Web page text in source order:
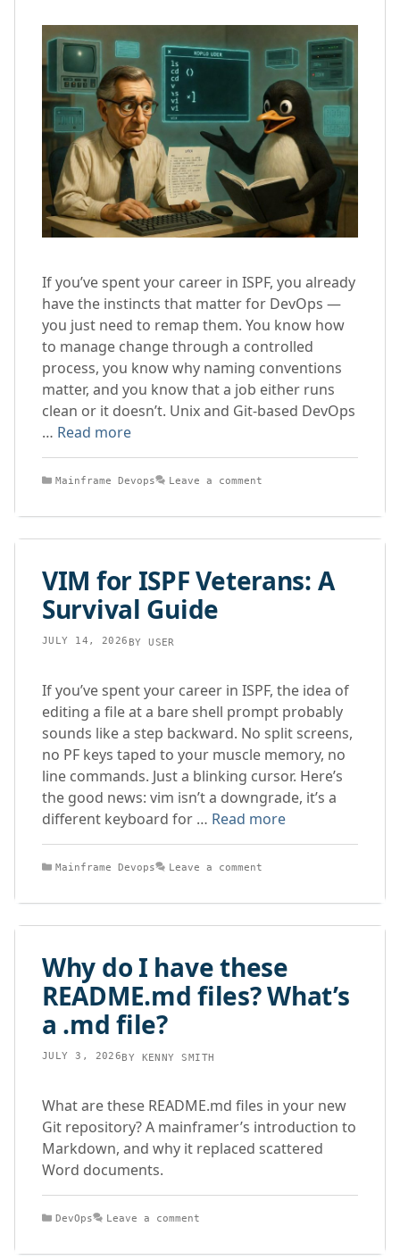
If you’ve spent your career in ISPF, you already
have the instincts that matter for DevOps —
you just need to remap them. You know how
to manage change through a controlled
process, you know why naming conventions
matter, and you know that a job either runs
clean or it doesn’t. Unix and Git-based DevOps
… Read more
Categories
Mainframe Devops Leave a comment
VIM for ISPF Veterans: A
Survival Guide
JULY 14, 2026 BYUSER
If you’ve spent your career in ISPF, the idea of
editing a file at a bare shell prompt probably
sounds like a step backward. No split screens,
no PF keys taped to your muscle memory, no
line commands. Just a blinking cursor. Here’s
the good news: vim isn’t a downgrade, it’s a
different keyboard for … Read more
Categories
Mainframe Devops Leave a comment
Why do I have these
README.md files? What’s
a .md file?
JULY 3, 2026BY KENNY SMITH
What are these README.md files in your new
Git repository? A mainframer’s introduction to
Markdown, and why it replaced scattered
Word documents.
Categories
DevOps Leave a comment